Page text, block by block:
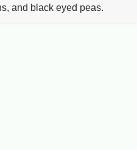
and black eyed peas.